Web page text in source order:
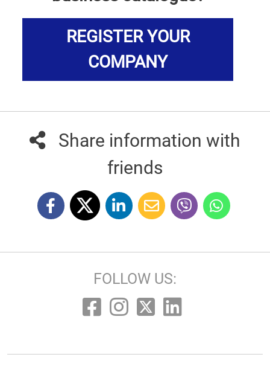
REGISTER YOUR
COMPANY
Share information with
friends
FOLLOW US: